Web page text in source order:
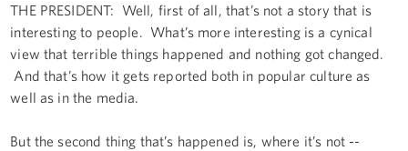
THE PRESIDENT: Well, first of all, that’s not a story that is
interesting to people. What’s more interesting is a cynical
view that terrible things happened and nothing got changed.
And that’s how it gets reported both in popular culture as
well as in the media.
But the second thing that’s happened is, where it’s not --